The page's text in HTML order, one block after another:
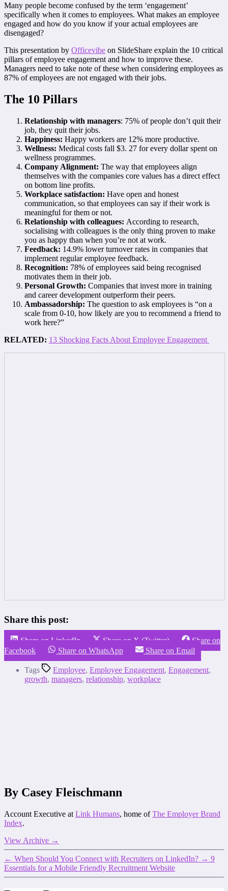
Many people become confused by the term ‘engagement’
specifically when it comes to employees. What makes an employee
engaged and how do you know if your actual employees are
disengaged?
This presentation by Officevibe on SlideShare explain the 10 critical
pillars of employee engagement and how to improve these.
Managers need to take note of these when considering employees as
87% of employees are not engaged with their jobs.
The 10 Pillars
Relationship with managers: 75% of people don’t quit their
job, they quit their jobs.
Happiness: Happy workers are 12% more productive.
Wellness: Medical costs fall $3. 27 for every dollar spent on
wellness programmes.
Company Alignment: The way that employees align
themselves with the companies core values has a direct effect
on bottom line profits.
Workplace satisfaction: Have open and honest
communication, so that employees can say if their work is
meaningful for them or not.
Relationship with colleagues: According to research,
socialising with colleagues is the only thing proven to make
you as happy than when you’re not at work.
Feedback: 14.9% lower turnover rates in companies that
implement regular employee feedback.
Recognition: 78% of employees said being recognised
motivates them in their job.
Personal Growth: Companies that invest more in training
and career development outperform their peers.
Ambassadorship: The question to ask employees is “on a
scale from 0-10, how likely are you to recommend a friend to
work here?”
RELATED: 13 Shocking Facts About Employee Engagement
Share this post:
Share on LinkedIn Share on X (Twitter)
Share on
Facebook
Share on WhatsApp Share on Email
Tags Employee, Employee Engagement, Engagement,
growth, managers, relationship, workplace
By Casey Fleischmann
Account Executive at Link Humans, home ofThe Employer Brand
Index.
View Archive →
← When Should You Connect with Recruiters on LinkedIn? → 9
Essentials for a Mobile Friendly Recruitment Website